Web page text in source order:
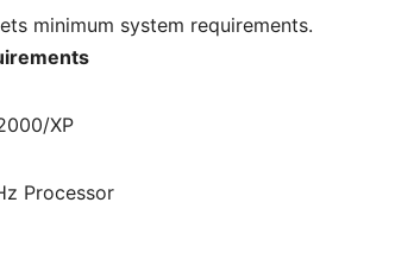
minimum system requirements.
XP
Processor